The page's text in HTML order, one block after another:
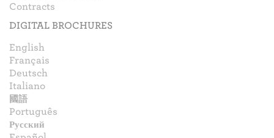
Contracts
DIGITAL BROCHURES
English
Français
Deutsch
Italiano
國語
Português
Русский